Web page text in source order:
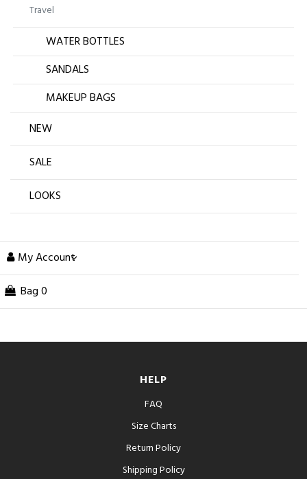
Travel
WATER BOTTLES
SANDALS
MAKEUP BAGS
NEW
SALE
LOOKS
My Account
Bag 0
HELP
FAQ
Size Charts
Return Policy
Shipping Policy